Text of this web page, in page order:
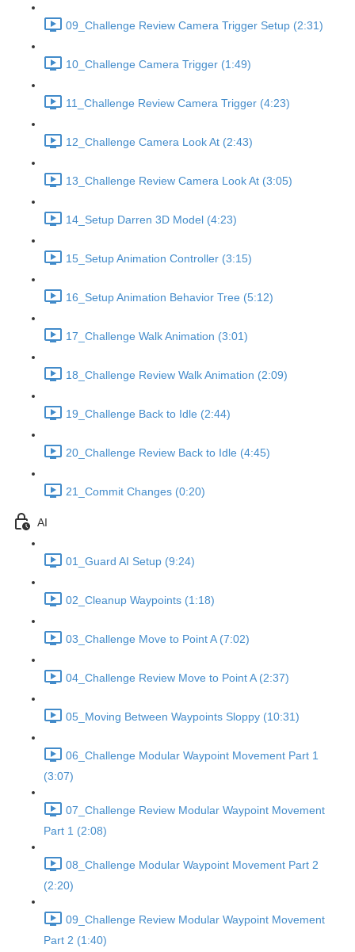
09_Challenge Review Camera Trigger Setup (2:31)
10_Challenge Camera Trigger (1:49)
11_Challenge Review Camera Trigger (4:23)
12_Challenge Camera Look At (2:43)
13_Challenge Review Camera Look At (3:05)
14_Setup Darren 3D Model (4:23)
15_Setup Animation Controller (3:15)
16_Setup Animation Behavior Tree (5:12)
17_Challenge Walk Animation (3:01)
18_Challenge Review Walk Animation (2:09)
19_Challenge Back to Idle (2:44)
20_Challenge Review Back to Idle (4:45)
21_Commit Changes (0:20)
AI
01_Guard AI Setup (9:24)
02_Cleanup Waypoints (1:18)
03_Challenge Move to Point A (7:02)
04_Challenge Review Move to Point A (2:37)
05_Moving Between Waypoints Sloppy (10:31)
06_Challenge Modular Waypoint Movement Part 1
(3:07)
07_Challenge Review Modular Waypoint Movement
Part 1 (2:08)
08_Challenge Modular Waypoint Movement Part 2
(2:20)
09_Challenge Review Modular Waypoint Movement
Part 2 (1:40)